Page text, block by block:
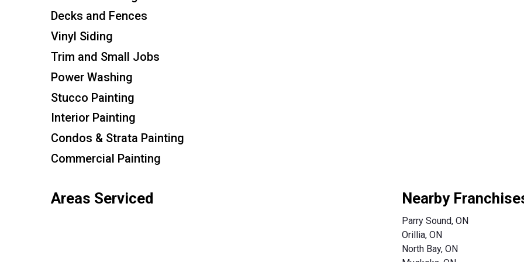
Decks and Fences
Vinyl Siding
Trim and Small Jobs
Power Washing
Stucco Painting
Interior Painting
Condos & Strata Painting
Commercial Painting
Areas Serviced Nearby
Parry Sound, ON
Orillia, ON
North Bay, ON